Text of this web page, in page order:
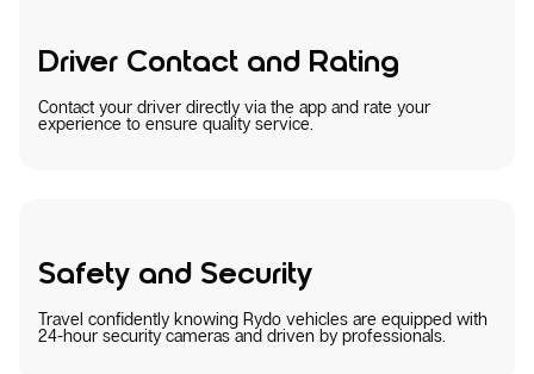
Driver Contact and Rating
Contact your driver directly via the app and rate your
experience to ensure quality service.
Safety and Security
Travel confidently knowing Rydo vehicles are equipped with
24-hour security cameras and driven by professionals.